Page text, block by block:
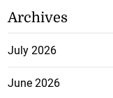
Archives
July 2026
June 2026